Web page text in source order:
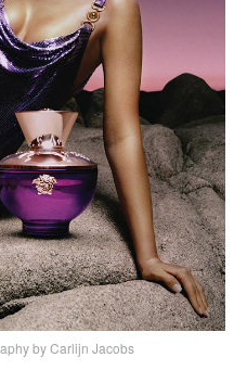
by Carlijn Jacobs